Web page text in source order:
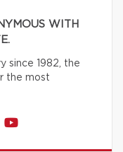
WITH
since 1982, the
the most